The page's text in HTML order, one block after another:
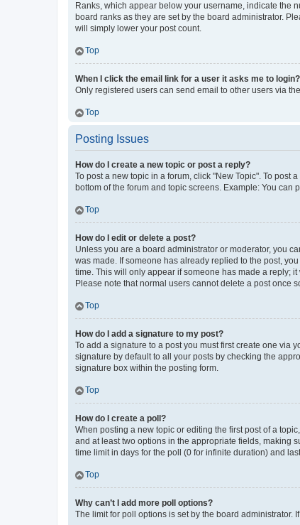
Ranks, which appear below your username, indicate the
board ranks as they are set by the board administrator.
will simply lower your post count.
Top
When I click the email link for a user it asks me to login?
Only registered users can send email to other users via
Top
Posting Issues
How do I create a new topic or post a reply?
To post a new topic in a forum, click "New Topic". To post
bottom of the forum and topic screens. Example: You can
Top
How do I edit or delete a post?
Unless you are a board administrator or moderator, you
was made. If someone has already replied to the post,
time. This will only appear if someone has made a reply;
Please note that normal users cannot delete a post once
Top
How do I add a signature to my post?
To add a signature to a post you must first create one via
signature by default to all your posts by checking the
signature box within the posting form.
Top
How do I create a poll?
When posting a new topic or editing the first post of a
and at least two options in the appropriate fields, making
time limit in days for the poll (0 for infinite duration) and
Top
Why can’t I add more poll options?
The limit for poll options is set by the board administrator.